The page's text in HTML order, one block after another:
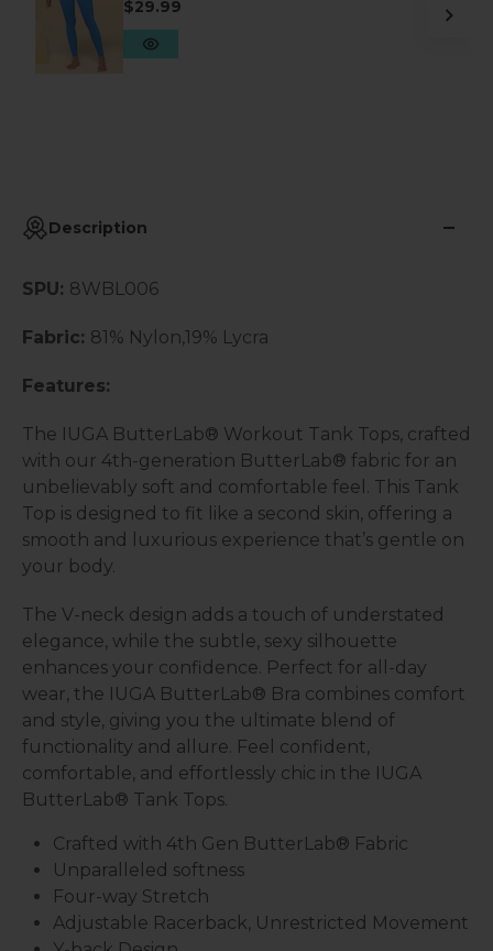
Leggings With Pockets
$29.99
Description
SPU: 8WBL006
Fabric: 81% Nylon,19% Lycra
Features:
The IUGA ButterLab® Workout Tank Tops, crafted
with our 4th-generation ButterLab® fabric for an
unbelievably soft and comfortable feel. This Tank
Top is designed to fit like a second skin, offering a
smooth and luxurious experience that’s gentle on
your body.
The V-neck design adds a touch of understated
elegance, while the subtle, sexy silhouette
enhances your confidence. Perfect for all-day
wear, the IUGA ButterLab® Bra combines comfort
and style, giving you the ultimate blend of
functionality and allure. Feel confident,
comfortable, and effortlessly chic in the IUGA
ButterLab® Tank Tops.
Crafted with 4th Gen ButterLab® Fabric
Unparalleled softness
Four-way Stretch
Adjustable Racerback, Unrestricted Movement